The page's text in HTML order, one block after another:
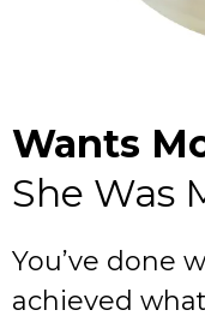
Wants
She Was
You’ve done
achieved